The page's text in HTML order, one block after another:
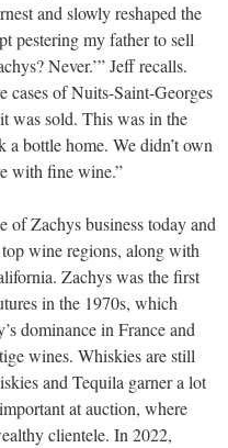
and slowly reshaped the
pestering my father to sell
Never.’” Jeff recalls.
cases of Nuits-Saint-Georges
was sold. This was in the
a bottle home. We didn’t own
with fine wine.”
of Zachys business today and
wine regions, along with
Zachys was the first
in the 1970s, which
dominance in France and
wines. Whiskies are still
and Tequila garner a lot
at auction, where
clientele. In 2022,